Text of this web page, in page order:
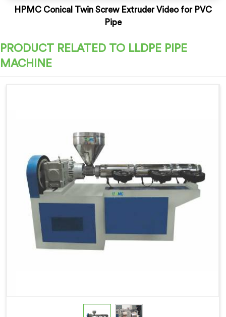
HPMC Conical Twin Screw Extruder Video for PVC
Pipe
PRODUCT RELATED TO LLDPE PIPE
MACHINE